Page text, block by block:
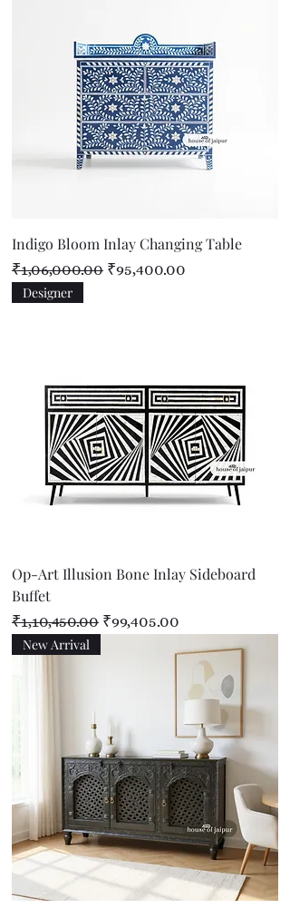
Indigo Bloom Inlay Changing Table
Regular Price
₹1,06,000.00 Sale Price
₹95,400.00
Designer
Op-Art Illusion Bone Inlay Sideboard
Buffet
Regular Price
₹1,10,450.00 Sale Price
₹99,405.00
New Arrival